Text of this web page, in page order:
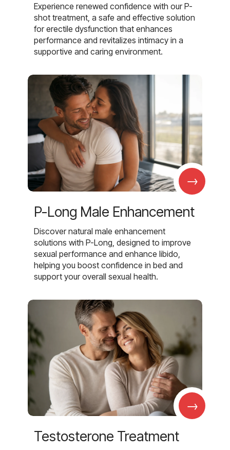
Experience renewed confidence with our P-
shot treatment, a safe and effective solution
for erectile dysfunction that enhances
performance and revitalizes intimacy in a
supportive and caring environment.
→
P-Long Male Enhancement
Discover natural male enhancement
solutions with P-Long, designed to improve
sexual performance and enhance libido,
helping you boost confidence in bed and
support your overall sexual health.
→
Testosterone Treatment